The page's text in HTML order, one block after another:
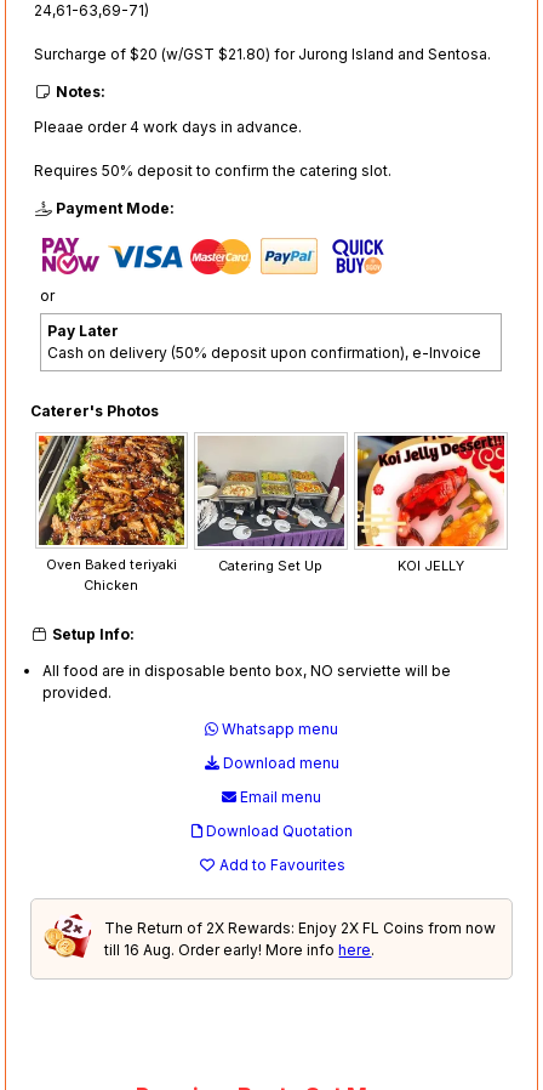
24,61-63,69-71)
Surcharge of $20 (w/GST $21.80) for Jurong Island and Sentosa.
Notes:
Pleaae order 4 work days in advance.
Requires 50% deposit to confirm the catering slot.
Payment Mode:
or
Pay Later
Cash on delivery (50% deposit upon confirmation), e-Invoice
Caterer's Photos
Oven Baked teriyaki
Chicken
Catering Set Up KOI JELLY
Setup Info:
All food are in disposable bento box, NO serviette will be
provided.
Whatsapp menu
Download menu
Email menu
Download Quotation
Add to Favourites
The Return of 2X Rewards: Enjoy 2X FL Coins from now
till 16 Aug. Order early! More infohere.